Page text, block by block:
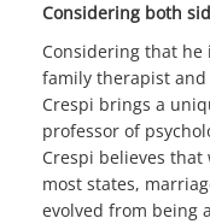
Considering both
Considering that
family therapist and
Crespi brings a
professor of
Crespi believes
most states,
evolved from being